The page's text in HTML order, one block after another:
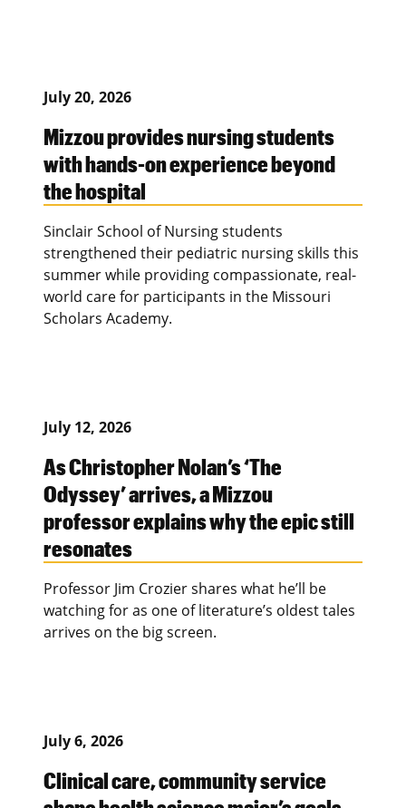
July 20, 2026
Mizzou provides nursing students
with hands-on experience beyond
the hospital
Sinclair School of Nursing students
strengthened their pediatric nursing skills this
summer while providing compassionate, real-
world care for participants in the Missouri
Scholars Academy.
July 12, 2026
As Christopher Nolan’s ‘The
Odyssey’ arrives, a Mizzou
professor explains why the epic still
resonates
Professor Jim Crozier shares what he’ll be
watching for as one of literature’s oldest tales
arrives on the big screen.
July 6, 2026
Clinical care, community service